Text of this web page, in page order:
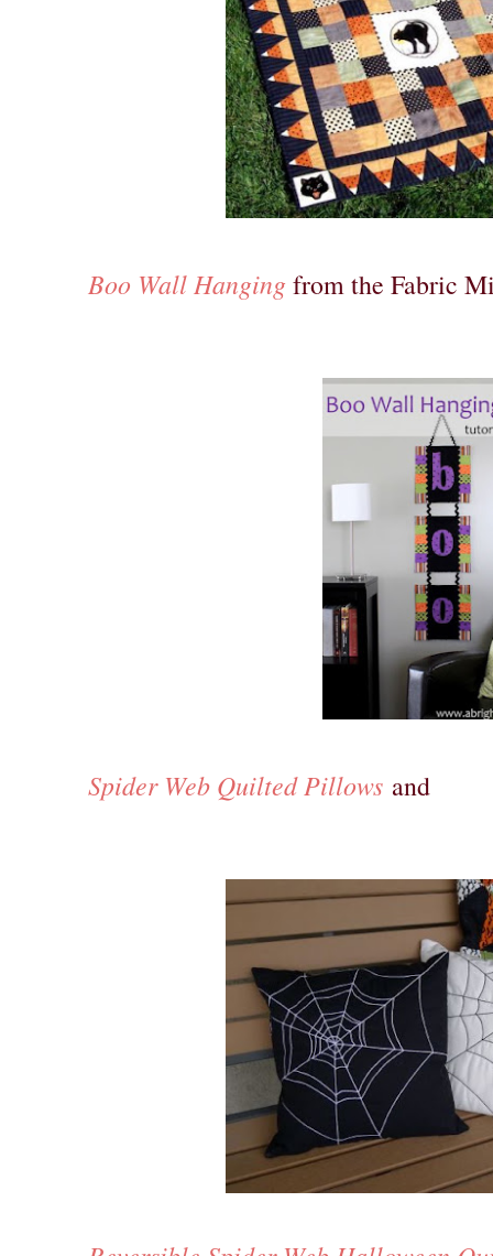
Boo Wall Hanging from the Fabric
Spider Web Quilted Pillows and